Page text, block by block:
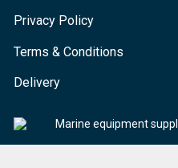
Privacy Policy
Terms & Conditions
Delivery
Marine equipment